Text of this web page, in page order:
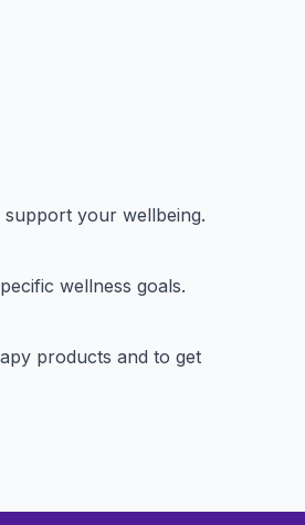
your wellbeing.
wellness goals.
products and to get